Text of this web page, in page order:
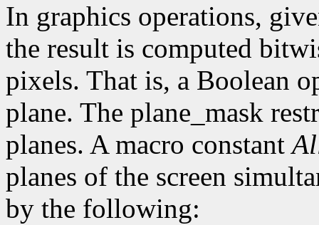
In graphics operations,
the result is computed
pixels. That is, a Boolean
plane. The plane_mask
planes. A macro constant
planes of the screen
by the following: